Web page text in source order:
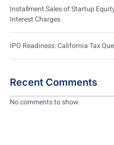
Installment Sales of Startup
Interest Charges
IPO Readiness: California Tax
Recent Comments
No comments to show.